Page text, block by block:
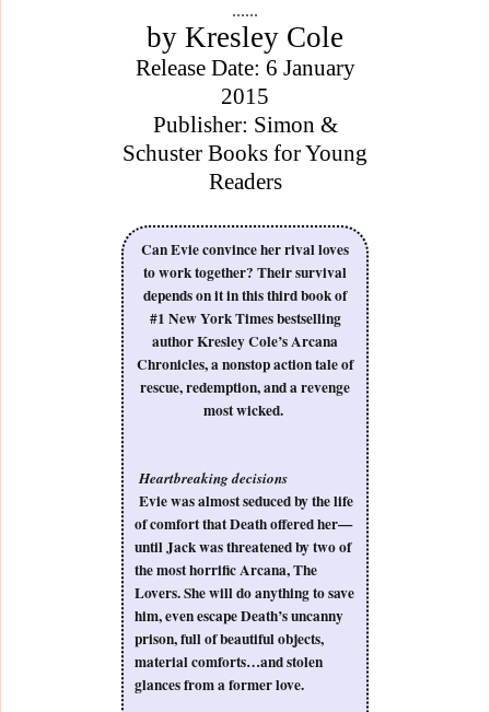
......
by Kresley Cole
Release Date: 6 January
2015
Publisher: Simon &
Schuster Books for Young
Readers
Can Evie convince her rival loves
to work together? Their survival
depends on it in this third book of
#1 New York Times bestselling
author Kresley Cole’s Arcana
Chronicles, a nonstop action tale of
rescue, redemption, and a revenge
most wicked.
Heartbreaking decisions
Evie was almost seduced by the life
of comfort that Death offered her—
until Jack was threatened by two of
the most horrific Arcana, The
Lovers. She will do anything to save
him, even escape Death’s uncanny
prison, full of beautiful objects,
material comforts…and stolen
glances from a former love.